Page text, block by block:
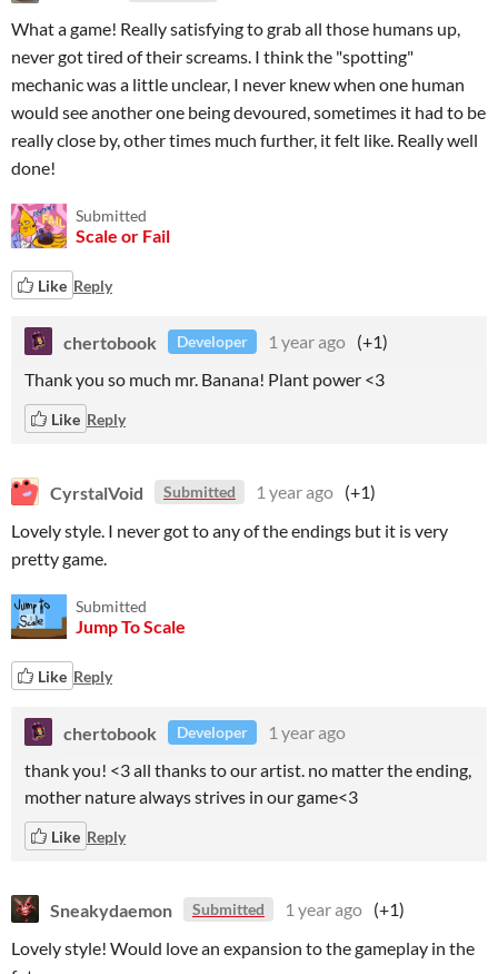
What a game! Really satisfying to grab all those humans up,
never got tired of their screams. I think the "spotting"
mechanic was a little unclear, I never knew when one human
would see another one being devoured, sometimes it had to be
really close by, other times much further, it felt like. Really well
done!
Submitted
Scale or Fail
Like Reply
chertobook Developer 1 year ago (+1)
Thank you so much mr. Banana! Plant power <3
Like Reply
CyrstalVoid Submitted 1 year ago (+1)
Lovely style. I never got to any of the endings but it is very
pretty game.
Submitted
Jump To Scale
Like Reply
chertobook Developer
1 year ago
thank you! <3 all thanks to our artist. no matter the ending,
mother nature always strives in our game<3
Like Reply
Sneakydaemon Submitted 1 year ago (+1)
Lovely style! Would love an expansion to the gameplay in the